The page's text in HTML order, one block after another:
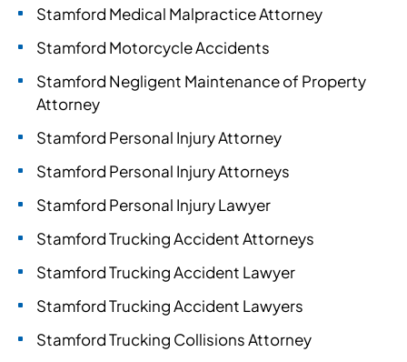
Stamford Medical Malpractice Attorney
Stamford Motorcycle Accidents
Stamford Negligent Maintenance of Property
Attorney
Stamford Personal Injury Attorney
Stamford Personal Injury Attorneys
Stamford Personal Injury Lawyer
Stamford Trucking Accident Attorneys
Stamford Trucking Accident Lawyer
Stamford Trucking Accident Lawyers
Stamford Trucking Collisions Attorney